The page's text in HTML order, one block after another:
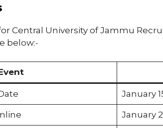
Central University of Jammu
below:-
January
January